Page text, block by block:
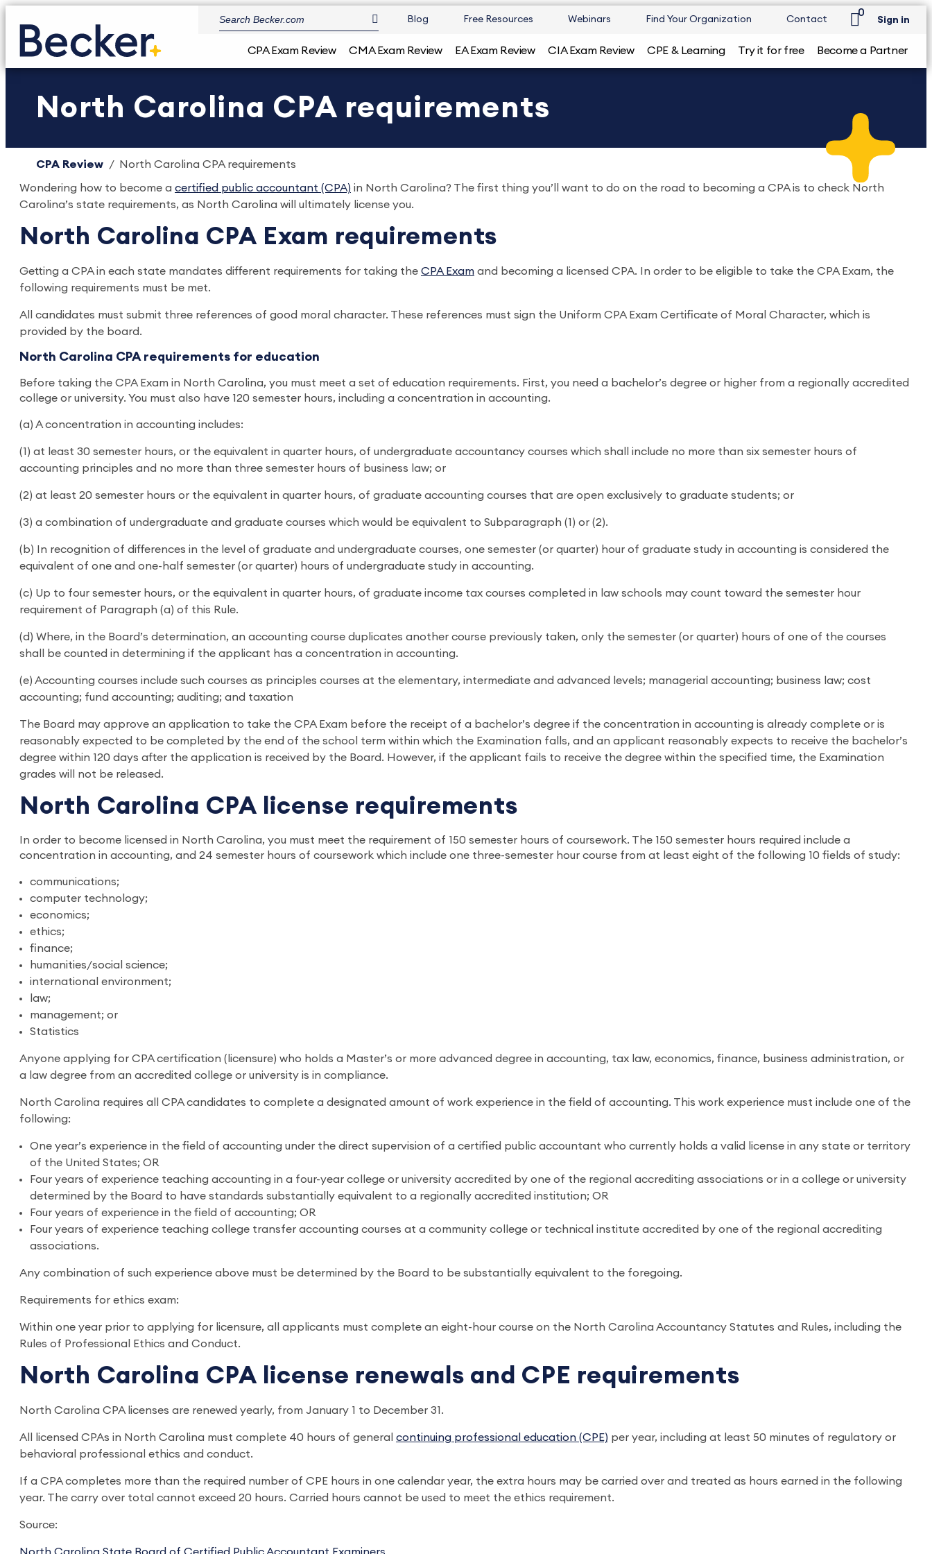
Blog Free Resources Webinars Find Your Organization Contact
0
Sign in
CPA Exam Review CMA Exam Review EA Exam Review CIA Exam Review CPE & Learning Try it for free Become a Partner
North Carolina CPA requirements
CPA Review North Carolina CPA requirements
Wondering how to become a certified public accountant (CPA) in North Carolina? The first thing you’ll want to do on the road to becoming a CPA is to check North
Carolina’s state requirements, as North Carolina will ultimately license you.
North Carolina CPA Exam requirements
Getting a CPA in each state mandates different requirements for taking the CPA Exam and becoming a licensed CPA. In order to be eligible to take the CPA Exam, the
following requirements must be met.
All candidates must submit three references of good moral character. These references must sign the Uniform CPA Exam Certificate of Moral Character, which is
provided by the board.
North Carolina CPA requirements for education
Before taking the CPA Exam in North Carolina, you must meet a set of education requirements. First, you need a bachelor’s degree or higher from a regionally accredited
college or university. You must also have 120 semester hours, including a concentration in accounting.
(a) A concentration in accounting includes:
(1) at least 30 semester hours, or the equivalent in quarter hours, of undergraduate accountancy courses which shall include no more than six semester hours of
accounting principles and no more than three semester hours of business law; or
(2) at least 20 semester hours or the equivalent in quarter hours, of graduate accounting courses that are open exclusively to graduate students; or
(3) a combination of undergraduate and graduate courses which would be equivalent to Subparagraph (1) or (2).
(b) In recognition of differences in the level of graduate and undergraduate courses, one semester (or quarter) hour of graduate study in accounting is considered the
equivalent of one and one-half semester (or quarter) hours of undergraduate study in accounting.
(c) Up to four semester hours, or the equivalent in quarter hours, of graduate income tax courses completed in law schools may count toward the semester hour
requirement of Paragraph (a) of this Rule.
(d) Where, in the Board’s determination, an accounting course duplicates another course previously taken, only the semester (or quarter) hours of one of the courses
shall be counted in determining if the applicant has a concentration in accounting.
(e) Accounting courses include such courses as principles courses at the elementary, intermediate and advanced levels; managerial accounting; business law; cost
accounting; fund accounting; auditing; and taxation
The Board may approve an application to take the CPA Exam before the receipt of a bachelor’s degree if the concentration in accounting is already complete or is
reasonably expected to be completed by the end of the school term within which the Examination falls, and an applicant reasonably expects to receive the bachelor’s
degree within 120 days after the application is received by the Board. However, if the applicant fails to receive the degree within the specified time, the Examination
grades will not be released.
North Carolina CPA license requirements
In order to become licensed in North Carolina, you must meet the requirement of 150 semester hours of coursework. The 150 semester hours required include a
concentration in accounting, and 24 semester hours of coursework which include one three-semester hour course from at least eight of the following 10 fields of study:
communications;
computer technology;
economics;
ethics;
finance;
humanities/social science;
international environment;
law;
management; or
Statistics
Anyone applying for CPA certification (licensure) who holds a Master’s or more advanced degree in accounting, tax law, economics, finance, business administration, or
a law degree from an accredited college or university is in compliance.
North Carolina requires all CPA candidates to complete a designated amount of work experience in the field of accounting. This work experience must include one of the
following:
One year’s experience in the field of accounting under the direct supervision of a certified public accountant who currently holds a valid license in any state or territory
of the United States; OR
Four years of experience teaching accounting in a four-year college or university accredited by one of the regional accrediting associations or in a college or university
determined by the Board to have standards substantially equivalent to a regionally accredited institution; OR
Four years of experience in the field of accounting; OR
Four years of experience teaching college transfer accounting courses at a community college or technical institute accredited by one of the regional accrediting
associations.
Any combination of such experience above must be determined by the Board to be substantially equivalent to the foregoing.
Requirements for ethics exam:
Within one year prior to applying for licensure, all applicants must complete an eight-hour course on the North Carolina Accountancy Statutes and Rules, including the
Rules of Professional Ethics and Conduct.
North Carolina CPA license renewals and CPE requirements
North Carolina CPA licenses are renewed yearly, from January 1 to December 31.
All licensed CPAs in North Carolina must complete 40 hours of general continuing professional education (CPE) per year, including at least 50 minutes of regulatory or
behavioral professional ethics and conduct.
If a CPA completes more than the required number of CPE hours in one calendar year, the extra hours may be carried over and treated as hours earned in the following
year. The carry over total cannot exceed 20 hours. Carried hours cannot be used to meet the ethics requirement.
Source: